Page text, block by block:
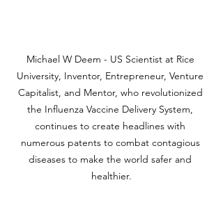
Michael W Deem - US Scientist at Rice
University, Inventor, Entrepreneur, Venture
Capitalist, and Mentor, who revolutionized
the Influenza Vaccine Delivery System,
continues to create headlines with
numerous patents to combat contagious
diseases to make the world safer and
healthier.